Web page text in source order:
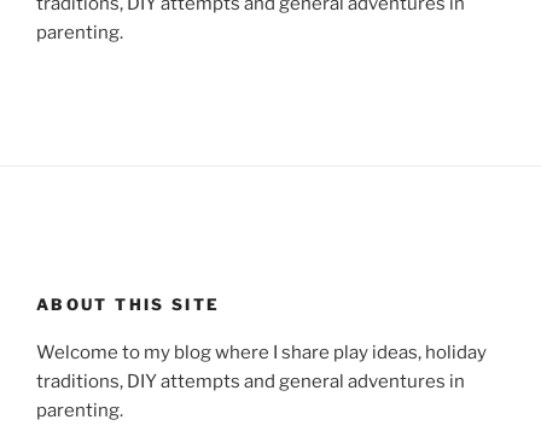
parenting.
ABOUT THIS SITE
Welcome to my blog where I share play ideas, holiday
traditions, DIY attempts and general adventures in
parenting.